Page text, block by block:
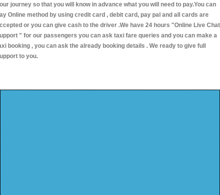
journey so that you will know in advance what you will need to pay.You can
Online method by using credit card , debit card, pay pal and all cards are
or you can give cash to the driver .We have 24 hours "Online Live Chat
" for our passengers you can ask taxi fare queries and you can make a
booking , you can ask the already booking details . We ready to give full
to you.